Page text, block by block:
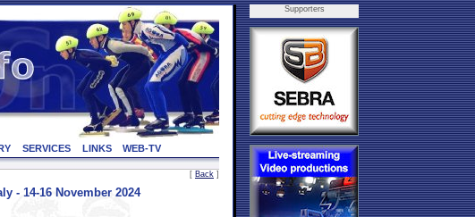
SERVICES LINKS WEB-TV
[ Back ]
- 14-16 November 2024
Supporters